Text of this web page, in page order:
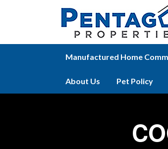
Manufactured Home
About Us Pet Policy